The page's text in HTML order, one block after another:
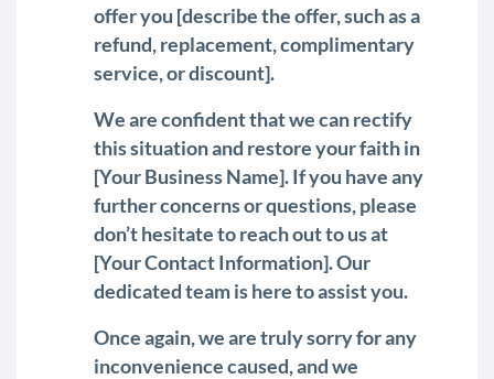
offer you [describe the offer, such as a
refund, replacement, complimentary
service, or discount].
We are confident that we can rectify
this situation and restore your faith in
[Your Business Name]. If you have any
further concerns or questions, please
don’t hesitate to reach out to us at
[Your Contact Information]. Our
dedicated team is here to assist you.
Once again, we are truly sorry for any
inconvenience caused, and we